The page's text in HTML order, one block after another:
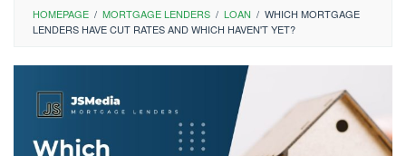
HOMEPAGE / MORTGAGE LENDERS / LOAN / WHICH MORTGAGE
LENDERS HAVE CUT RATES AND WHICH HAVEN'T YET?